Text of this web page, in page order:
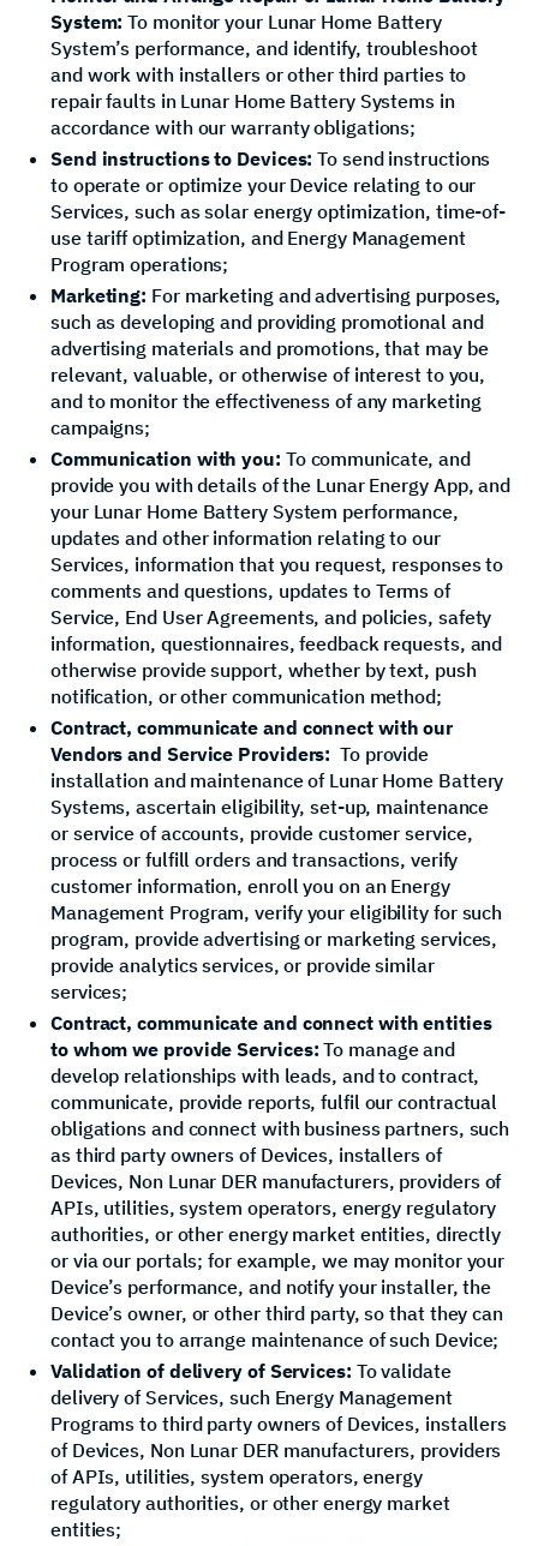
System: To monitor your Lunar Home Battery
System’s performance, and identify, troubleshoot
and work with installers or other third parties to
repair faults in Lunar Home Battery Systems in
accordance with our warranty obligations;
Send instructions to Devices:To send instructions
to operate or optimize your Device relating to our
Services, such as solar energy optimization, time-of-
use tariff optimization, and Energy Management
Program operations;
Marketing: For marketing and advertising purposes,
such as developing and providing promotional and
advertising materials and promotions, that may be
relevant, valuable, or otherwise of interest to you,
and to monitor the effectiveness of any marketing
campaigns;
Communication with you: To communicate, and
provide you with details of the Lunar Energy App, and
your Lunar Home Battery System performance,
updates and other information relating to our
Services, information that you request, responses to
comments and questions, updates to Terms of
Service, End User Agreements, and policies, safety
information, questionnaires, feedback requests, and
otherwise provide support, whether by text, push
notification, or other communication method;
Contract, communicate and connect with our
Vendors and Service Providers: To provide
installation and maintenance of Lunar Home Battery
Systems, ascertain eligibility, set-up, maintenance
or service of accounts, provide customer service,
process or fulfill orders and transactions, verify
customer information, enroll you on an Energy
Management Program, verify your eligibility for such
program, provide advertising or marketing services,
provide analytics services, or provide similar
services;
Contract, communicate and connect with entities
to whom we provide Services: To manage and
develop relationships with leads, and to contract,
communicate, provide reports, fulfil our contractual
obligations and connect with business partners, such
as third party owners of Devices, installers of
Devices, Non Lunar DER manufacturers, providers of
APIs, utilities, system operators, energy regulatory
authorities, or other energy market entities, directly
or via our portals; for example, we may monitor your
Device’s performance, and notify your installer, the
Device’s owner, or other third party, so that they can
contact you to arrange maintenance of such Device;
Validation of delivery of Services: To validate
delivery of Services, such Energy Management
Programs to third party owners of Devices, installers
of Devices, Non Lunar DER manufacturers, providers
of APIs, utilities, system operators, energy
regulatory authorities, or other energy market
entities;